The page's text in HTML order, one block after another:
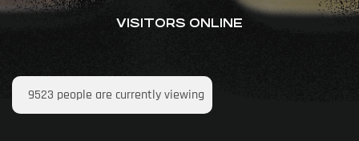
VISITORS ONLINE
9523 people are currently viewing